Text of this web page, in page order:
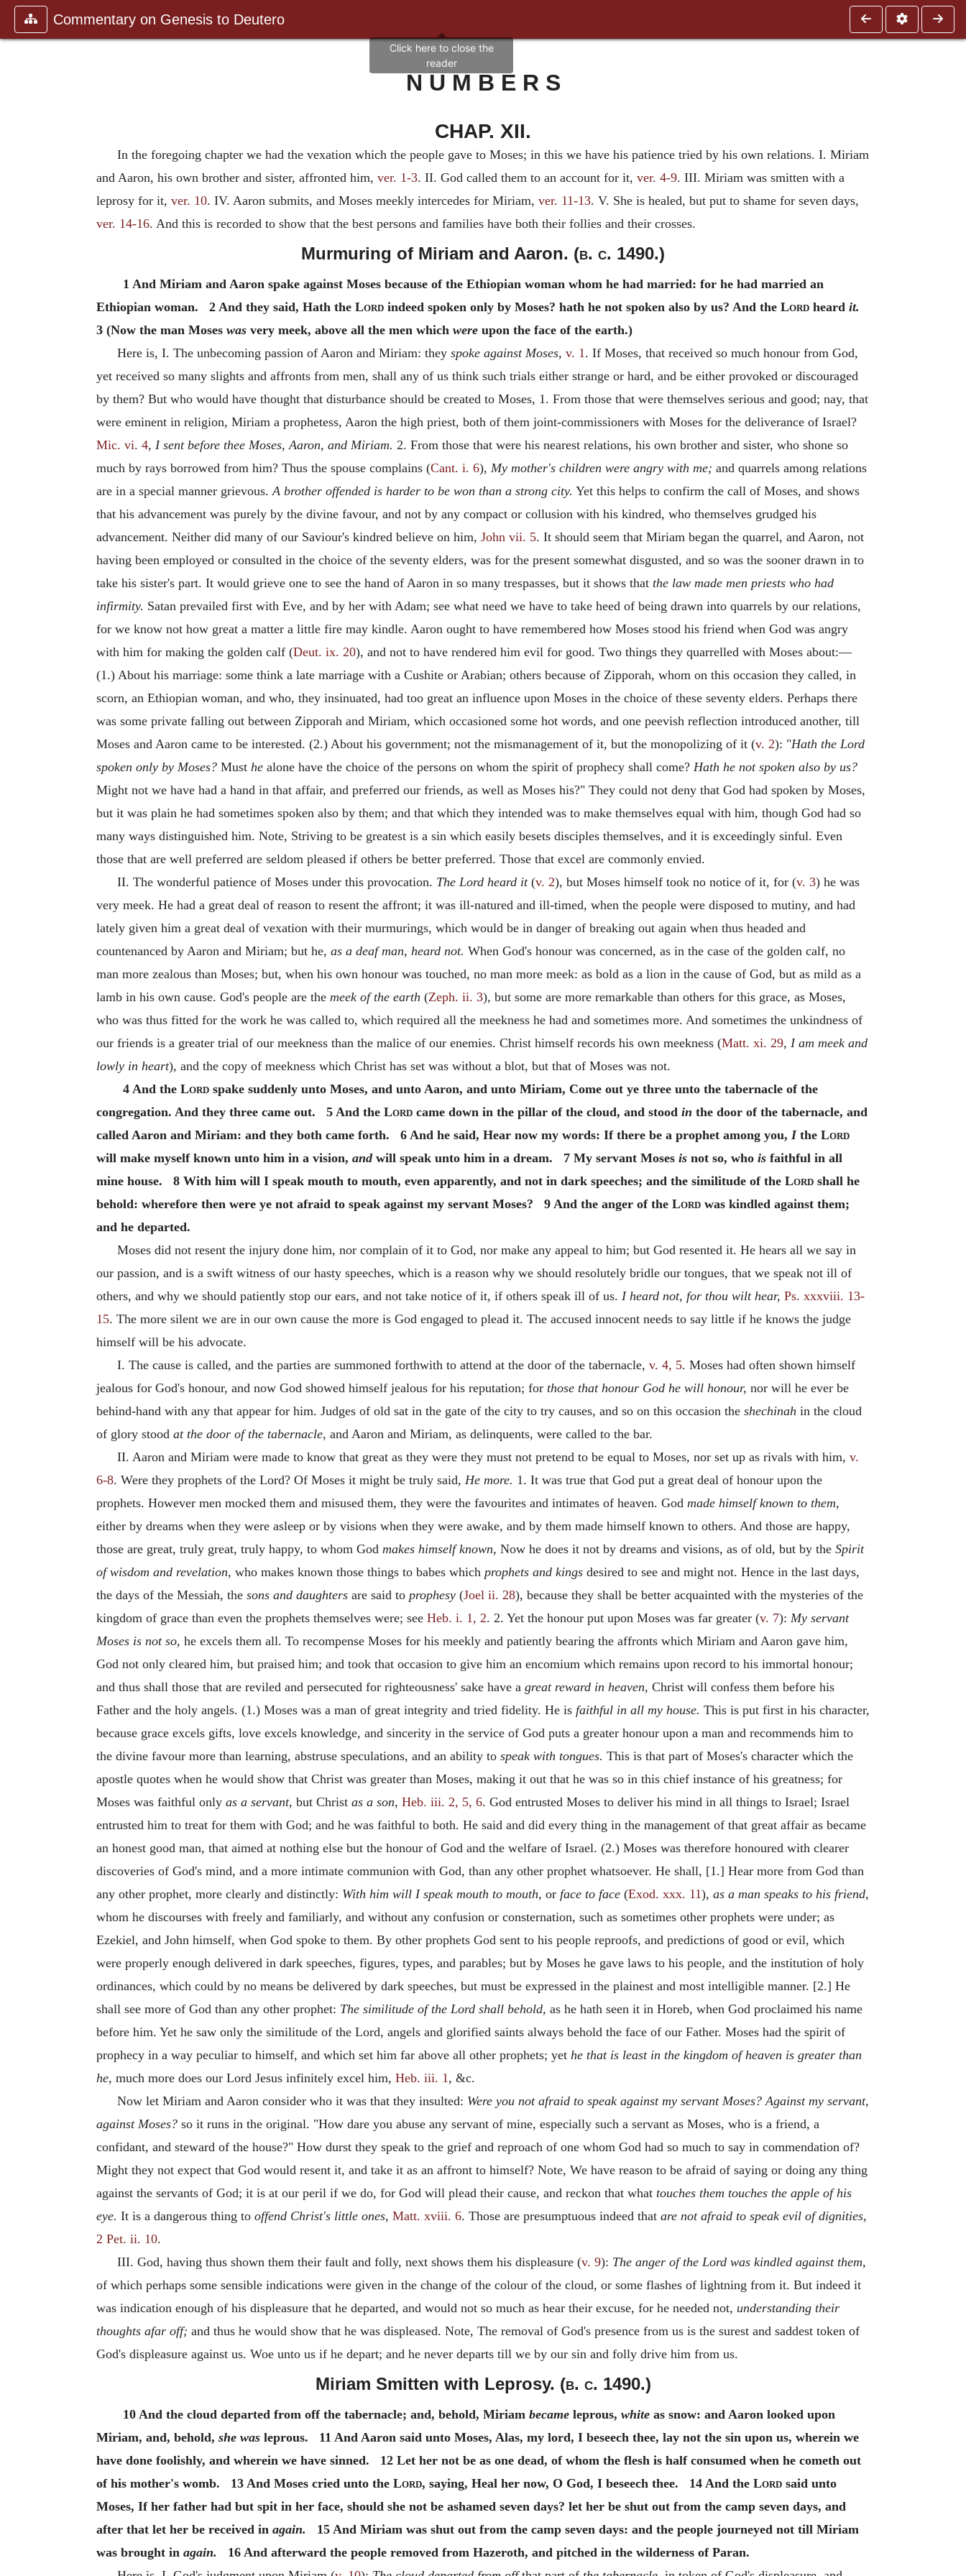
Commentary on Genesis to Deutero
N U M B E R S
CHAP. XII.
In the foregoing chapter we had the vexation which the people gave to Moses; in this we have his patience tried by his own relations. I. Miriam
and Aaron, his own brother and sister, affronted him, ver. 1-3. II. God called them to an account for it, ver. 4-9. III. Miriam was smitten with a
leprosy for it, ver. 10. IV. Aaron submits, and Moses meekly intercedes for Miriam, ver. 11-13. V. She is healed, but put to shame for seven days,
ver. 14-16. And this is recorded to show that the best persons and families have both their follies and their crosses.
Murmuring of Miriam and Aaron. (b. c. 1490.)
1 And Miriam and Aaron spake against Moses because of the Ethiopian woman whom he had married: for he had married an
Ethiopian woman. 2 And they said, Hath the Lord indeed spoken only by Moses? hath he not spoken also by us? And the Lord heard it.
3 (Now the man Moses was very meek, above all the men which were upon the face of the earth.)
Here is, I. The unbecoming passion of Aaron and Miriam: they spoke against Moses, v. 1. If Moses, that received so much honour from God,
yet received so many slights and affronts from men, shall any of us think such trials either strange or hard, and be either provoked or discouraged
by them? But who would have thought that disturbance should be created to Moses, 1. From those that were themselves serious and good; nay, that
were eminent in religion, Miriam a prophetess, Aaron the high priest, both of them joint-commissioners with Moses for the deliverance of Israel?
Mic. vi. 4, I sent before thee Moses, Aaron, and Miriam. 2. From those that were his nearest relations, his own brother and sister, who shone so
much by rays borrowed from him? Thus the spouse complains (Cant. i. 6), My mother's children were angry with me; and quarrels among relations
are in a special manner grievous.A brother offended is harder to be won than a strong city. Yet this helps to confirm the call of Moses, and shows
that his advancement was purely by the divine favour, and not by any compact or collusion with his kindred, who themselves grudged his
advancement. Neither did many of our Saviour's kindred believe on him, John vii. 5. It should seem that Miriam began the quarrel, and Aaron, not
having been employed or consulted in the choice of the seventy elders, was for the present somewhat disgusted, and so was the sooner drawn in to
take his sister's part. It would grieve one to see the hand of Aaron in so many trespasses, but it shows that the law made men priests who had
infirmity. Satan prevailed first with Eve, and by her with Adam; see what need we have to take heed of being drawn into quarrels by our relations,
for we know not how great a matter a little fire may kindle. Aaron ought to have remembered how Moses stood his friend when God was angry
with him for making the golden calf (Deut. ix. 20), and not to have rendered him evil for good. Two things they quarrelled with Moses about:—
(1.) About his marriage: some think a late marriage with a Cushite or Arabian; others because of Zipporah, whom on this occasion they called, in
scorn, an Ethiopian woman, and who, they insinuated, had too great an influence upon Moses in the choice of these seventy elders. Perhaps there
was some private falling out between Zipporah and Miriam, which occasioned some hot words, and one peevish reflection introduced another, till
Moses and Aaron came to be interested. (2.) About his government; not the mismanagement of it, but the monopolizing of it (v. 2): "Hath the Lord
spoken only by Moses? Must he alone have the choice of the persons on whom the spirit of prophecy shall come? Hath he not spoken also by us?
Might not we have had a hand in that affair, and preferred our friends, as well as Moses his?" They could not deny that God had spoken by Moses,
but it was plain he had sometimes spoken also by them; and that which they intended was to make themselves equal with him, though God had so
many ways distinguished him. Note, Striving to be greatest is a sin which easily besets disciples themselves, and it is exceedingly sinful. Even
those that are well preferred are seldom pleased if others be better preferred. Those that excel are commonly envied.
II. The wonderful patience of Moses under this provocation. The Lord heard it(v. 2), but Moses himself took no notice of it, for (v. 3) he was
very meek. He had a great deal of reason to resent the affront; it was ill-natured and ill-timed, when the people were disposed to mutiny, and had
lately given him a great deal of vexation with their murmurings, which would be in danger of breaking out again when thus headed and
countenanced by Aaron and Miriam; but he, as a deaf man, heard not. When God's honour was concerned, as in the case of the golden calf, no
man more zealous than Moses; but, when his own honour was touched, no man more meek: as bold as a lion in the cause of God, but as mild as a
lamb in his own cause. God's people are the meek of the earth (Zeph. ii. 3), but some are more remarkable than others for this grace, as Moses,
who was thus fitted for the work he was called to, which required all the meekness he had and sometimes more. And sometimes the unkindness of
our friends is a greater trial of our meekness than the malice of our enemies. Christ himself records his own meekness (Matt. xi. 29, I am meek and
lowly in heart), and the copy of meekness which Christ has set was without a blot, but that of Moses was not.
4 And the Lordspake suddenly unto Moses, and unto Aaron, and unto Miriam, Come out ye three unto the tabernacle of the
congregation. And they three came out. 5 And the Lord came down in the pillar of the cloud, and stood in the door of the tabernacle, and
called Aaron and Miriam: and they both came forth. 6 And he said, Hear now my words: If there be a prophet among you, Ithe Lord
will make myself known unto him in a vision, andwill speak unto him in a dream. 7 My servant Moses is not so, who is faithful in all
mine house. 8 With him will I speak mouth to mouth, even apparently, and not in dark speeches; and the similitude of the Lord shall he
behold: wherefore then were ye not afraid to speak against my servant Moses? 9 And the anger of the Lord was kindled against them;
and he departed.
Moses did not resent the injury done him, nor complain of it to God, nor make any appeal to him; but God resented it. He hears all we say in
our passion, and is a swift witness of our hasty speeches, which is a reason why we should resolutely bridle our tongues, that we speak not ill of
others, and why we should patiently stop our ears, and not take notice of it, if others speak ill of us. I heard not, for thou wilt hear, Ps. xxxviii. 13-
15. The more silent we are in our own cause the more is God engaged to plead it. The accused innocent needs to say little if he knows the judge
himself will be his advocate.
I. The cause is called, and the parties are summoned forthwith to attend at the door of the tabernacle, v. 4, 5. Moses had often shown himself
jealous for God's honour, and now God showed himself jealous for his reputation; for those that honour God he will honour, nor will he ever be
behind-hand with any that appear for him. Judges of old sat in the gate of the city to try causes, and so on this occasion the shechinah in the cloud
of glory stood at the door of the tabernacle, and Aaron and Miriam, as delinquents, were called to the bar.
II. Aaron and Miriam were made to know that great as they were they must not pretend to be equal to Moses, nor set up as rivals with him, v.
6-8. Were they prophets of the Lord? Of Moses it might be truly said, He more. 1. It was true that God put a great deal of honour upon the
prophets. However men mocked them and misused them, they were the favourites and intimates of heaven. God made himself known to them,
either by dreams when they were asleep or by visions when they were awake, and by them made himself known to others. And those are happy,
those are great, truly great, truly happy, to whom God makes himself known, Now he does it not by dreams and visions, as of old, but by the Spirit
of wisdom and revelation, who makes known those things to babes which prophets and kings desired to see and might not. Hence in the last days,
the days of the Messiah, the sons and daughters are said to prophesy (Joel ii. 28), because they shall be better acquainted with the mysteries of the
kingdom of grace than even the prophets themselves were; see Heb. i. 1, 2. 2. Yet the honour put upon Moses was far greater (v. 7): My servant
Moses is not so, he excels them all. To recompense Moses for his meekly and patiently bearing the affronts which Miriam and Aaron gave him,
God not only cleared him, but praised him; and took that occasion to give him an encomium which remains upon record to his immortal honour;
and thus shall those that are reviled and persecuted for righteousness' sake have a great reward in heaven, Christ will confess them before his
Father and the holy angels. (1.) Moses was a man of great integrity and tried fidelity. He is faithful in all my house. This is put first in his character,
because grace excels gifts, love excels knowledge, and sincerity in the service of God puts a greater honour upon a man and recommends him to
the divine favour more than learning, abstruse speculations, and an ability to speak with tongues. This is that part of Moses's character which the
apostle quotes when he would show that Christ was greater than Moses, making it out that he was so in this chief instance of his greatness; for
Moses was faithful only as a servant, but Christ as a son, Heb. iii. 2, 5, 6. God entrusted Moses to deliver his mind in all things to Israel; Israel
entrusted him to treat for them with God; and he was faithful to both. He said and did every thing in the management of that great affair as became
an honest good man, that aimed at nothing else but the honour of God and the welfare of Israel. (2.) Moses was therefore honoured with clearer
discoveries of God's mind, and a more intimate communion with God, than any other prophet whatsoever. He shall, [1.] Hear more from God than
any other prophet, more clearly and distinctly: With him will I speak mouth to mouth, or face to face (Exod. xxx. 11), as a man speaks to his friend,
whom he discourses with freely and familiarly, and without any confusion or consternation, such as sometimes other prophets were under; as
Ezekiel, and John himself, when God spoke to them. By other prophets God sent to his people reproofs, and predictions of good or evil, which
were properly enough delivered in dark speeches, figures, types, and parables; but by Moses he gave laws to his people, and the institution of holy
ordinances, which could by no means be delivered by dark speeches, but must be expressed in the plainest and most intelligible manner. [2.] He
shall see more of God than any other prophet: The similitude of the Lord shall behold, as he hath seen it in Horeb, when God proclaimed his name
before him. Yet he saw only the similitude of the Lord, angels and glorified saints always behold the face of our Father. Moses had the spirit of
prophecy in a way peculiar to himself, and which set him far above all other prophets; yet he that is least in the kingdom of heaven is greater than
he, much more does our Lord Jesus infinitely excel him, Heb. iii. 1, &c.
Now let Miriam and Aaron consider who it was that they insulted: Were you not afraid to speak against my servant Moses? Against my servant,
against Moses? so it runs in the original. "How dare you abuse any servant of mine, especially such a servant as Moses, who is a friend, a
confidant, and steward of the house?" How durst they speak to the grief and reproach of one whom God had so much to say in commendation of?
Might they not expect that God would resent it, and take it as an affront to himself? Note, We have reason to be afraid of saying or doing any thing
against the servants of God; it is at our peril if we do, for God will plead their cause, and reckon that what touches them touches the apple of his
eye. It is a dangerous thing to offend Christ's little ones, Matt. xviii. 6. Those are presumptuous indeed that are not afraid to speak evil of dignities,
2 Pet. ii. 10.
III. God, having thus shown them their fault and folly, next shows them his displeasure (v. 9): The anger of the Lord was kindled against them,
of which perhaps some sensible indications were given in the change of the colour of the cloud, or some flashes of lightning from it. But indeed it
was indication enough of his displeasure that he departed, and would not so much as hear their excuse, for he needed not, understanding their
thoughts afar off; and thus he would show that he was displeased. Note, The removal of God's presence from us is the surest and saddest token of
God's displeasure against us. Woe unto us if he depart; and he never departs till we by our sin and folly drive him from us.
Miriam Smitten with Leprosy. (b. c. 1490.)
10 And the cloud departed from off the tabernacle; and, behold, Miriam becameleprous, whiteas snow: and Aaron looked upon
Miriam, and, behold, she was leprous. 11 And Aaron said unto Moses, Alas, my lord, I beseech thee, lay not the sin upon us, wherein we
have done foolishly, and wherein we have sinned. 12 Let her not be as one dead, of whom the flesh is half consumed when he cometh out
of his mother's womb. 13 And Moses cried unto the Lord, saying, Heal her now, O God, I beseech thee. 14 And the Lord said unto
Moses, If her father had but spit in her face, should she not be ashamed seven days? let her be shut out from the camp seven days, and
after that let her be received in again. 15 And Miriam was shut out from the camp seven days: and the people journeyed not till Miriam
was brought in again. 16 And afterward the people removed from Hazeroth, and pitched in the wilderness of Paran.